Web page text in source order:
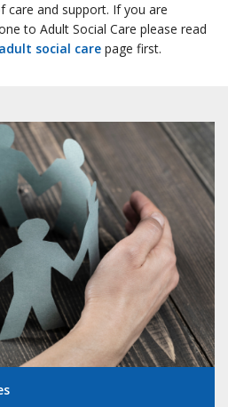
care and support. If you are
to Adult Social Care please read
social care page first.